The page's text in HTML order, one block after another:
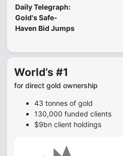
Daily Telegraph:
Gold's Safe-
Haven Bid Jumps
World’s #1
for direct gold ownership
43 tonnes of gold
130,000 funded clients
$9bn client holdings